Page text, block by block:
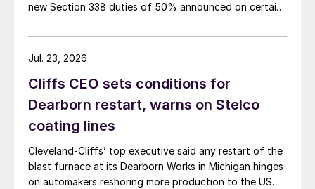
new Section 338 duties of 50% announced on certain
Cliffs CEO sets conditions for
Dearborn restart, warns on Stelco
coating lines
Cleveland-Cliffs’ top executive said any restart of the
blast furnace at its Dearborn Works in Michigan hinges
on automakers reshoring more production to the US.
Jul. 23, 2026